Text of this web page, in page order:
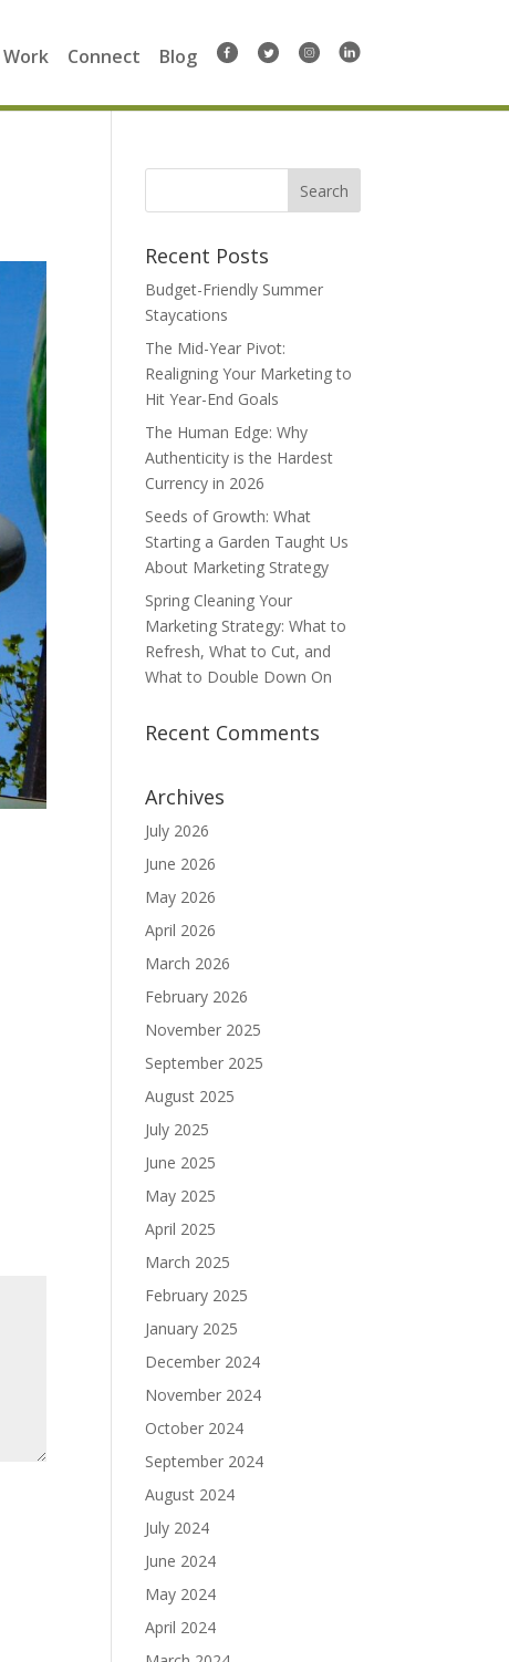
Work Connect Blog
Search
Recent Posts
Budget-Friendly Summer
Staycations
The Mid-Year Pivot:
Realigning Your Marketing to
Hit Year-End Goals
The Human Edge: Why
Authenticity is the Hardest
Currency in 2026
Seeds of Growth: What
Starting a Garden Taught Us
About Marketing Strategy
Spring Cleaning Your
Marketing Strategy: What to
Refresh, What to Cut, and
What to Double Down On
Recent Comments
Archives
July 2026
June 2026
May 2026
April 2026
March 2026
February 2026
November 2025
September 2025
August 2025
July 2025
June 2025
May 2025
April 2025
March 2025
February 2025
January 2025
December 2024
November 2024
October 2024
September 2024
August 2024
July 2024
June 2024
May 2024
April 2024